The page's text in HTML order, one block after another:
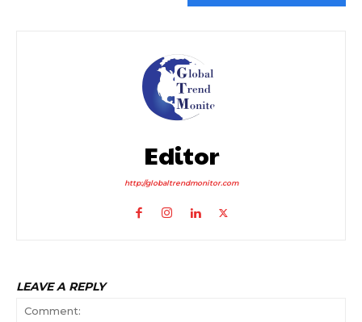
Editor
http://globaltrendmonitor.com
LEAVE A REPLY